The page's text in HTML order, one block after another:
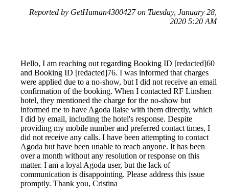
Reported by GetHuman4300427 on Tuesday, January 28,
2020 5:20 AM
Hello, I am reaching out regarding Booking ID [redacted]60
and Booking ID [redacted]76. I was informed that charges
were applied due to a no-show, but I did not receive an email
confirmation of the booking. When I contacted RF Linshen
hotel, they mentioned the charge for the no-show but
informed me to have Agoda liaise with them directly, which
I did by email, including the hotel's response. Despite
providing my mobile number and preferred contact times, I
did not receive any calls. I have been attempting to contact
Agoda but have been unable to reach anyone. It has been
over a month without any resolution or response on this
matter. I am a loyal Agoda user, but the lack of
communication is disappointing. Please address this issue
promptly. Thank you, Cristina